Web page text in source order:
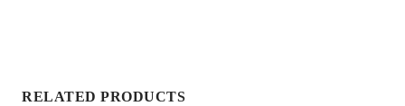
RELATED PRODUCTS